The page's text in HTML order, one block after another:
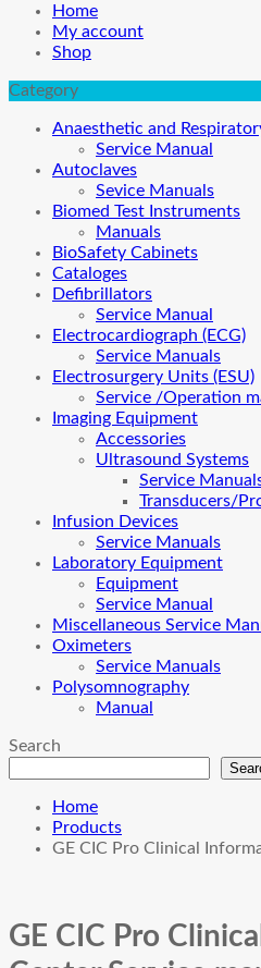
Home
My account
Shop
Category
Anaesthetic and
Service Manual
Autoclaves
Sevice Manuals
Biomed Test Instruments
Manuals
BioSafety Cabinets
Cataloges
Defibrillators
Service Manual
Electrocardiograph (ECG)
Service Manuals
Electrosurgery Units (ESU)
Service /Operation
Imaging Equipment
Accessories
Ultrasound Systems
Service
Transducers/
Infusion Devices
Service Manuals
Laboratory Equipment
Equipment
Service Manual
Miscellaneous Service
Oximeters
Service Manuals
Polysomnography
Manual
Search
Home
Products
GE CIC Pro Clinical
GE CIC Pro